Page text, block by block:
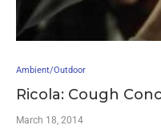
Ambient/Outdoor
Ricola: Cough
March 18, 2014